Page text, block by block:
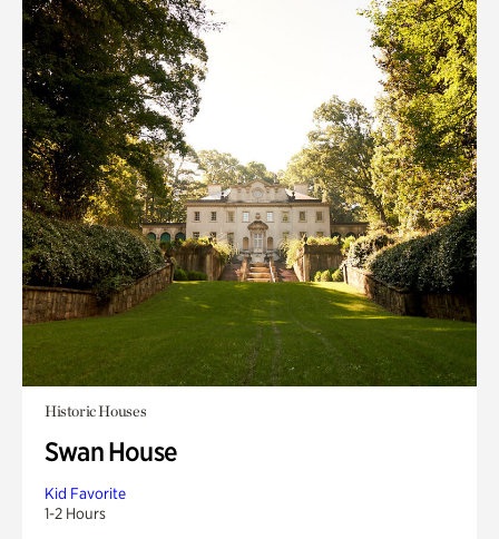
Historic Houses
Swan House
Kid Favorite
1-2 Hours